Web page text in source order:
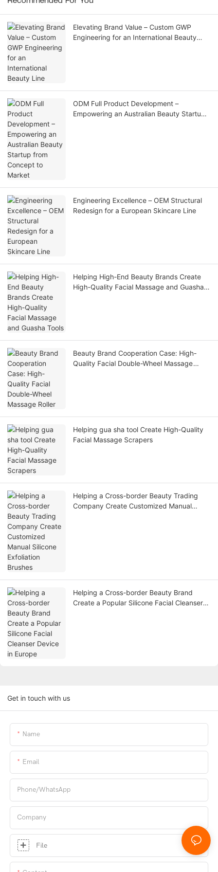
Recommended For You
Elevating Brand Value – Custom GWP
Engineering for an International Beauty
ODM Full Product Development –
Empowering an Australian Beauty Startup
Engineering Excellence – OEM Structural
Redesign for a European Skincare Line
Helping High-End Beauty Brands Create
High-Quality Facial Massage and Guasha
Beauty Brand Cooperation Case: High-
Quality Facial Double-Wheel Massage
Helping gua sha tool Create High-Quality
Facial Massage Scrapers
Helping a Cross-border Beauty Trading
Company Create Customized Manual
Helping a Cross-border Beauty Brand
Create a Popular Silicone Facial Cleanser
Get in touch with us
Name
Email
Phone/whatsApp
Company
File